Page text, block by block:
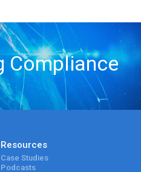
Compliance
Resources
Case Studies
Podcasts